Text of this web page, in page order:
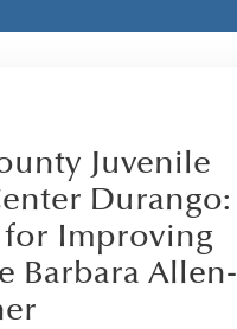
Juvenile
Durango:
for Improving
Barbara Allen-